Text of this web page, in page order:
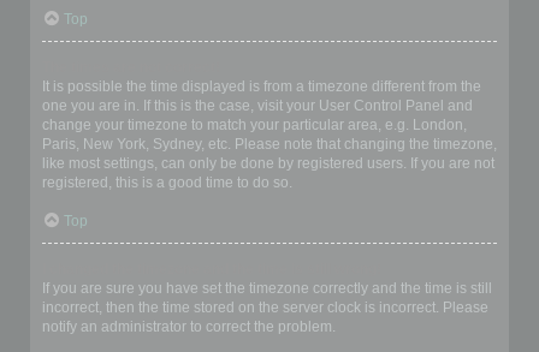
Top
It is possible the time displayed is from a timezone different from the
one you are in. If this is the case, visit your User Control Panel and
change your timezone to match your particular area, e.g. London,
Paris, New York, Sydney, etc. Please note that changing the timezone,
like most settings, can only be done by registered users. If you are not
registered, this is a good time to do so.
Top
If you are sure you have set the timezone correctly and the time is still
incorrect, then the time stored on the server clock is incorrect. Please
notify an administrator to correct the problem.